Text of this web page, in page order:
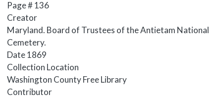
Page #136
Creator
Maryland. Board of Trustees of the Antietam National
Cemetery.
Date1869
Collection Location
Washington County Free Library
Contributor